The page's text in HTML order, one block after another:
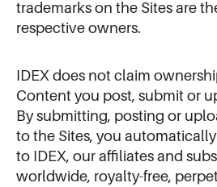
trademarks on the Sites are
respective owners.
IDEX does not claim
Content you post, submit or
By submitting, posting or
to the Sites, you
to IDEX, our affiliates and
worldwide, royalty-free,